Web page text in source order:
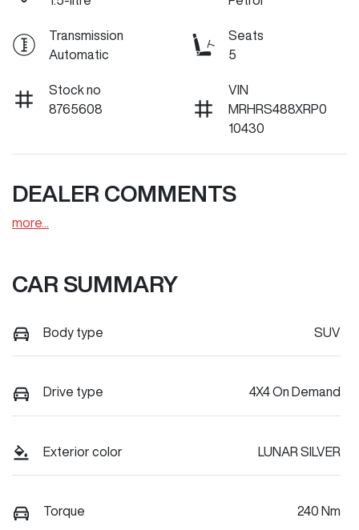
Transmission
Automatic
Seats
5
Stock no
8765608
VIN
MRHRS488XRP0
10430
DEALER COMMENTS
more
CAR SUMMARY
Body type SUV
Drive type 4X4 On Demand
Exterior color LUNAR SILVER
Torque 240 Nm